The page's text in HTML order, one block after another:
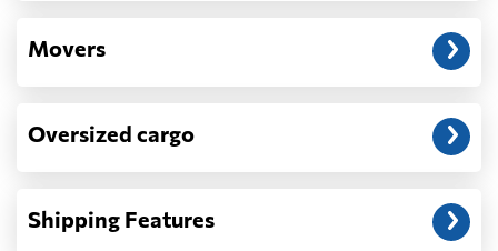
Movers
Oversized cargo
Shipping Features